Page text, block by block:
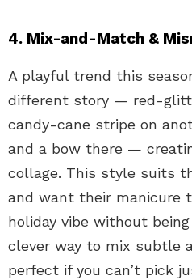
4. Mix-and-Match &
A playful trend this
different story — red-
candy-cane stripe on
and a bow there —
collage. This style suits
and want their manicure
holiday vibe without
clever way to mix subtle
perfect if you can’t pick